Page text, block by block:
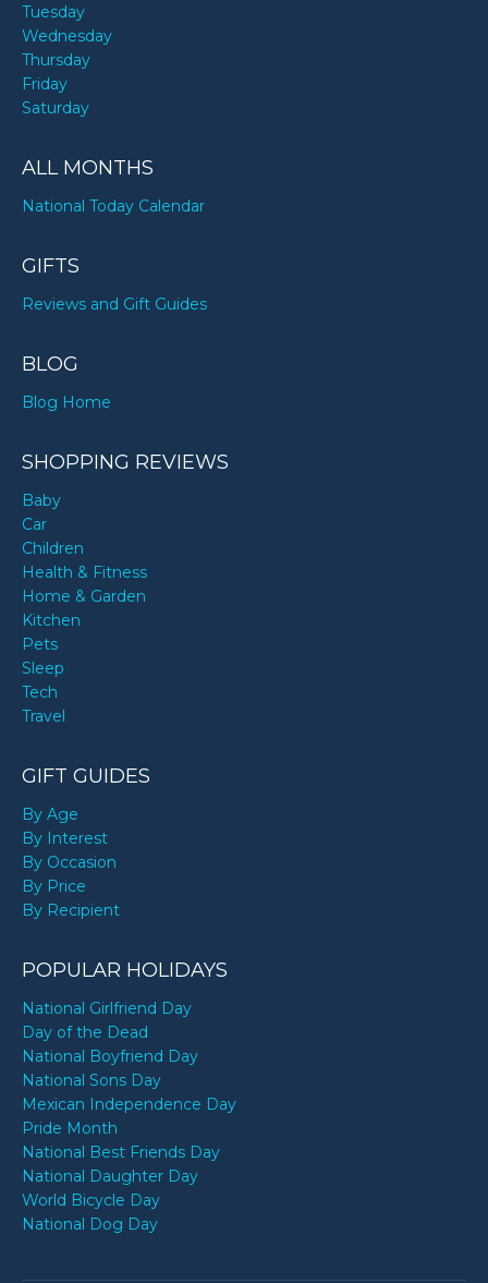
Tuesday
Wednesday
Thursday
Friday
Saturday
ALL MONTHS
National Today Calendar
GIFTS
Reviews and Gift Guides
BLOG
Blog Home
SHOPPING REVIEWS
Baby
Car
Children
Health & Fitness
Home & Garden
Kitchen
Pets
Sleep
Tech
Travel
GIFT GUIDES
By Age
By Interest
By Occasion
By Price
By Recipient
POPULAR HOLIDAYS
National Girlfriend Day
Day of the Dead
National Boyfriend Day
National Sons Day
Mexican Independence Day
Pride Month
National Best Friends Day
National Daughter Day
World Bicycle Day
National Dog Day